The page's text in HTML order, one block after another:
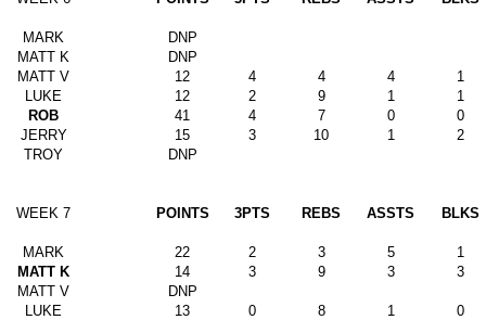
MARK
DNP
MATT K
DNP
MATT V
12 4 4 4
1
LUKE
12 2 9 1
1
ROB
41 4 7 0
0
JERRY
15 3 10 1
2
TROY
DNP
WEEK 7 POINTS 3PTS REBS ASSTS BLKS
MARK 22 2 3 5
1
MATT K
14 3 9 3
3
MATT V
DNP
LUKE
13 0 8 1
0